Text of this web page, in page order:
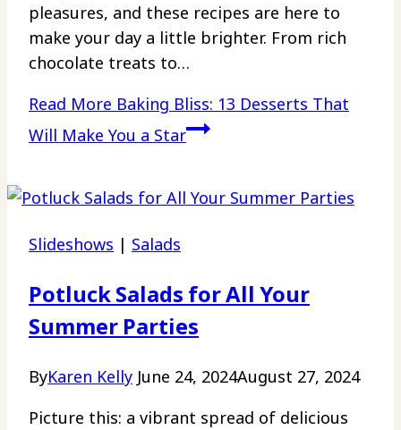
pleasures, and these recipes are here to
make your day a little brighter. From rich
chocolate treats to…
Read More Baking Bliss: 13 Desserts That
Will Make You a Star
Slideshows | Salads
Potluck Salads for All Your
Summer Parties
ByKaren Kelly June 24, 2024August 27, 2024
Picture this: a vibrant spread of delicious